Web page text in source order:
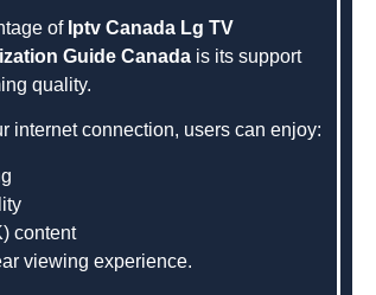
of Iptv Canada Lg TV
Guide Canada is its support
quality.
internet connection, users can enjoy:
content
viewing experience.